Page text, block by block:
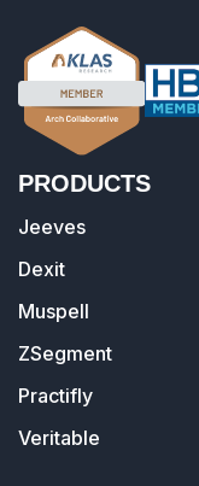
PRODUCTS
Jeeves
Dexit
Muspell
ZSegment
Practifly
Veritable